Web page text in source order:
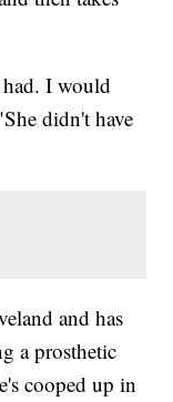
I would
didn't have
and has
a prosthetic
cooped up in